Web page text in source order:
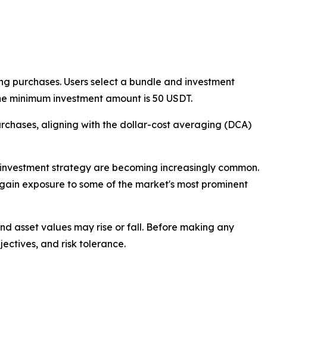
purchases. Users select a bundle and investment
investment amount is 50 USDT.
aligning with the dollar-cost averaging (DCA)
strategy are becoming increasingly common.
exposure to some of the market's most prominent
asset values may rise or fall. Before making any
and risk tolerance.